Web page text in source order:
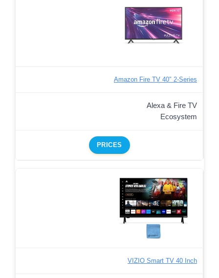
Amazon Fire TV 40″ 2-Series
Alexa & Fire TV
Ecosystem
PRICES
VIZIO Smart TV 40 Inch